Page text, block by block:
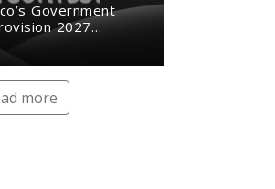
Government
2027
more